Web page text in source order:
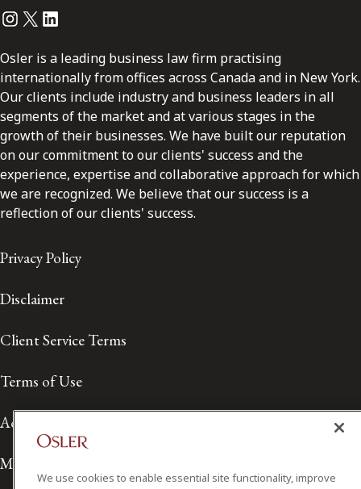
Instagram
Twitter
LinkedIn
Osler is a leading business law firm practising
internationally from offices across Canada and in New York.
Our clients include industry and business leaders in all
segments of the market and at various stages in the
growth of their businesses. We have built our reputation
on our commitment to our clients' success and the
experience, expertise and collaborative approach for which
we are recognized. We believe that our success is a
reflection of our clients' success.
Privacy Policy
Disclaimer
Client Service Terms
Terms of Use
Accessibility
Media Contact
We use cookies to enable essential site functionality, improve